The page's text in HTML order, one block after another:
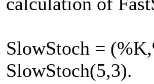
SlowStoch =
SlowStoch(5,3).